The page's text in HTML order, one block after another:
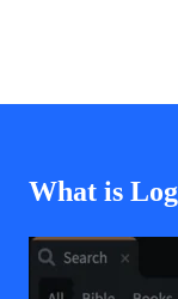
What is